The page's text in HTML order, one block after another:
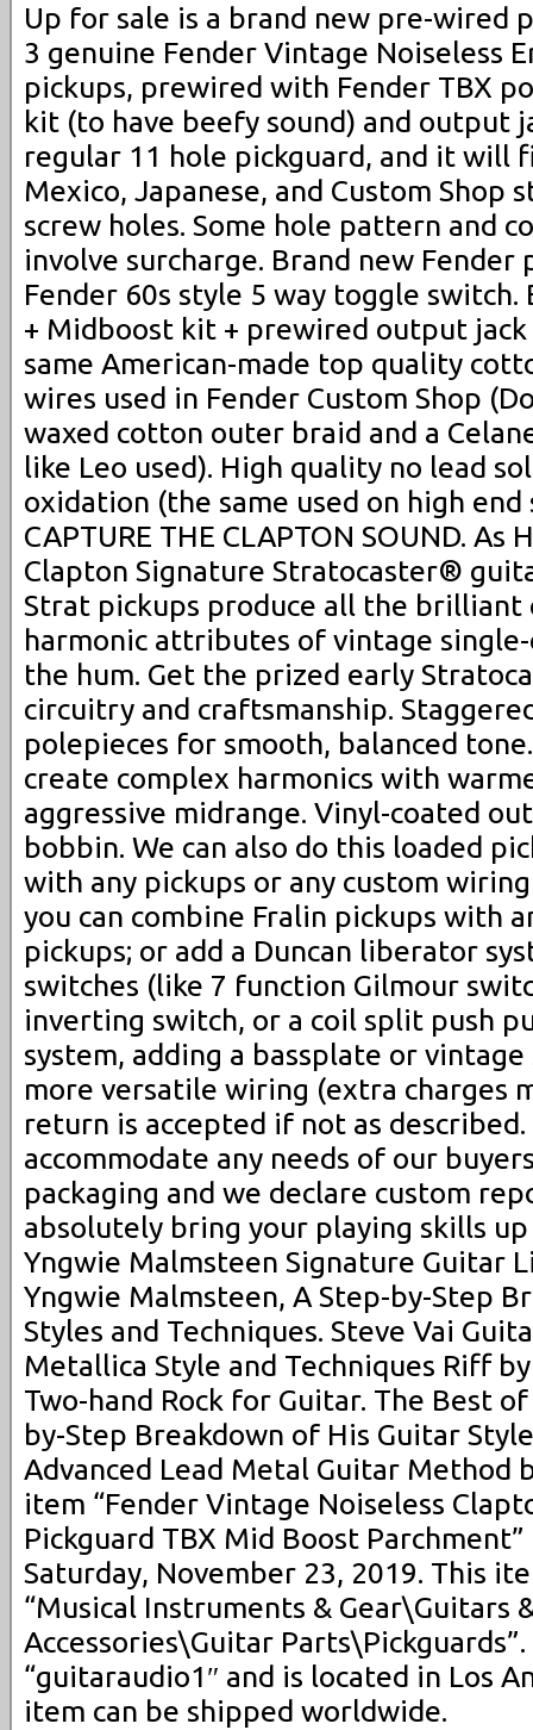
Up for sale is a brand new pre-wired
3 genuine Fender Vintage Noiseless
pickups, prewired with Fender TBX
kit (to have beefy sound) and output
regular 11 hole pickguard, and it will
Mexico, Japanese, and Custom
screw holes. Some hole pattern and
involve surcharge. Brand new Fender
Fender 60s style 5 way toggle switch.
+ Midboost kit + prewired output jack
same American-made top quality
wires used in Fender Custom Shop
waxed cotton outer braid and a
like Leo used). High quality no lead
oxidation (the same used on high end
CAPTURE THE CLAPTON SOUND. As
Clapton Signature Stratocaster®
Strat pickups produce all the
harmonic attributes of vintage
the hum. Get the prized early
circuitry and craftsmanship.
polepieces for smooth, balanced
create complex harmonics with
aggressive midrange. Vinyl-coated
bobbin. We can also do this loaded
with any pickups or any custom
you can combine Fralin pickups with
pickups; or add a Duncan liberator
switches (like 7 function Gilmour
inverting switch, or a coil split push
system, adding a bassplate or
more versatile wiring (extra charges
return is accepted if not as
accommodate any needs of our
packaging and we declare custom
absolutely bring your playing skills
Yngwie Malmsteen Signature Guitar
Yngwie Malmsteen, A Step-by-Step
Styles and Techniques. Steve Vai
Metallica Style and Techniques Riff
Two-hand Rock for Guitar. The Best
by-Step Breakdown of His Guitar
Advanced Lead Metal Guitar Method
item “Fender Vintage Noiseless
Pickguard TBX Mid Boost
Saturday, November 23, 2019. This
“Musical Instruments & Gear\Guitars
Accessories\Guitar
“guitaraudio1″ and is located in Los
item can be shipped worldwide.